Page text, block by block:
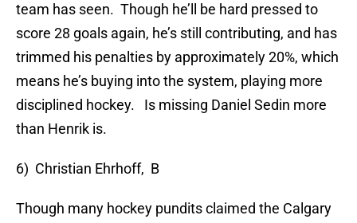
team has seen. Though he’ll be hard pressed to
score 28 goals again, he’s still contributing, and has
trimmed his penalties by approximately 20%, which
means he’s buying into the system, playing more
disciplined hockey. Is missing Daniel Sedin more
than Henrik is.
6) Christian Ehrhoff, B
Though many hockey pundits claimed the Calgary